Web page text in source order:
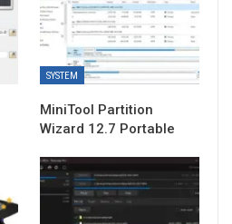
SYSTEM
MiniTool Partition
Wizard 12.7 Portable